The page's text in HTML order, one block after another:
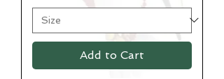
Add to Cart